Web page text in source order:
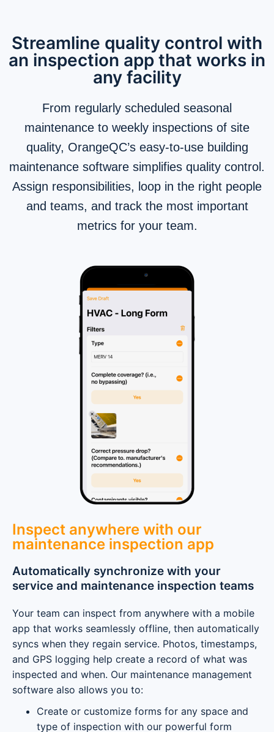
Streamline quality control with
an inspection app that works in
any facility
From regularly scheduled seasonal
maintenance to weekly inspections of site
quality, OrangeQC’s easy-to-use building
maintenance software simplifies quality control.
Assign responsibilities, loop in the right people
and teams, and track the most important
metrics for your team.
Inspect anywhere with our
maintenance inspection app
Automatically synchronize with your
service and maintenance inspection teams
Your team can inspect from anywhere with a mobile
app that works seamlessly offline, then automatically
syncs when they regain service. Photos, timestamps,
and GPS logging help create a record of what was
inspected and when. Our maintenance management
software also allows you to:
Create or customize forms for any space and
type of inspection with our powerful form